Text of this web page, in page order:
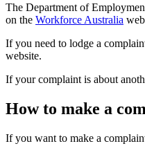
The Department of
on the Workforce Australia
If you need to lodge a
website.
If your complaint is about
How to make a
If you want to make a